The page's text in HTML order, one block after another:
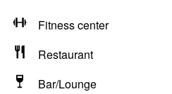
Fitness center
Restaurant
Bar/Lounge